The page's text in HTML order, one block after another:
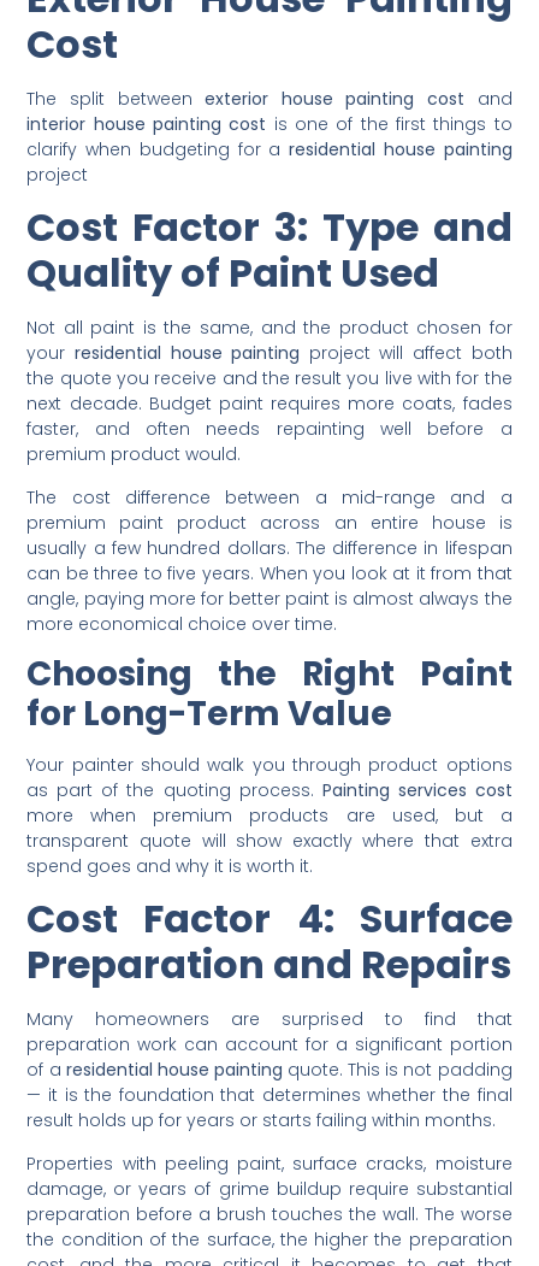
Cost Factor 2: Interior vs
Exterior House Painting
Cost
The split between
interior house painting cost
is one of the first things to
clarify when budgeting for aresidential house painting
project
Cost Factor 3: Type and
Quality of Paint Used
Not all paint is the same, and the product chosen for
yourresidential house paintingproject will affect both
the quote you receive and the result you live with for the
next decade. Budget paint requires more coats, fades
faster, and often needs repainting well before a
premium product would.
The cost difference between a mid-range and a
premium paint product across an entire house is
usually a few hundred dollars. The difference in lifespan
can be three to five years. When you look at it from that
angle, paying more for better paint is almost always the
more economical choice over time.
Choosing the Right Paint
for Long-Term Value
Your painter should walk you through product options
as part of the quoting process.
more when premium products are used, but a
transparent quote will show exactly where that extra
spend goes and why it is worth it.
Cost Factor 4: Surface
Preparation and Repairs
Many homeowners are surprised to find that
preparation work can account for a significant portion
of aresidential house painting quote. This is not padding
— it is the foundation that determines whether the final
result holds up for years or starts failing within months.
Properties with peeling paint, surface cracks, moisture